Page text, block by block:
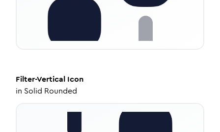
Filter-Vertical Icon
in Solid Rounded